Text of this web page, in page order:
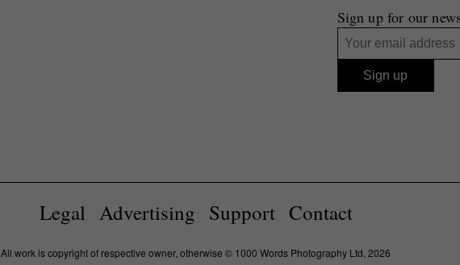
Sign up for our
Legal Advertising Support Contact
All work is copyright of respective owner, otherwise © 1000 Words Photography Ltd, 2026